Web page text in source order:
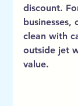
discount.
businesses,
clean with
outside jet
value.